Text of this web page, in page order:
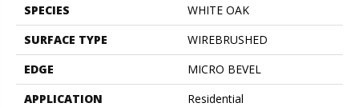
SPECIES
WHITE OAK
SURFACE TYPE
WIREBRUSHED
EDGE
MICRO BEVEL
APPLICATION
Residential